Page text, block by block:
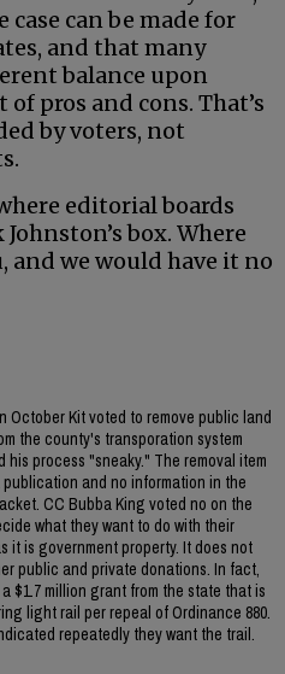
case can be made for
and that many
balance upon
pros and cons. That’s
by voters, not
editorial boards
box. Where
and we would have it no
October Kit voted to remove public land
the county's transporation system
process "sneaky." The removal item
and no information in the
CC Bubba King voted no on the
what they want to do with their
it is government property. It does not
public and private donations. In fact,
$1.7 million grant from the state that is
light rail per repeal of Ordinance 880.
repeatedly they want the trail.